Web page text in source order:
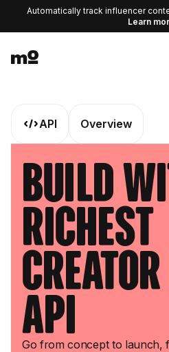
Automatically track influencer
Learn
API Overview
Build
Richest
Creator
API
Go from concept to launch,